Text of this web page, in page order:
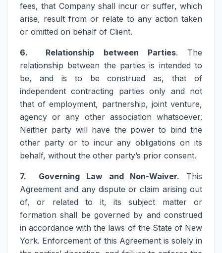
fees, that Company shall incur or suffer, which
arise, result from or relate to any action taken
or omitted on behalf of Client.
6. Relationship between Parties. The
relationship between the parties is intended to
be, and is to be construed as, that of
independent contracting parties only and not
that of employment, partnership, joint venture,
agency or any other association whatsoever.
Neither party will have the power to bind the
other party or to incur any obligations on its
behalf, without the other party’s prior consent.
7. Governing Law and Non-Waiver. This
Agreement and any dispute or claim arising out
of, or related to it, its subject matter or
formation shall be governed by and construed
in accordance with the laws of the State of New
York. Enforcement of this Agreement is solely in